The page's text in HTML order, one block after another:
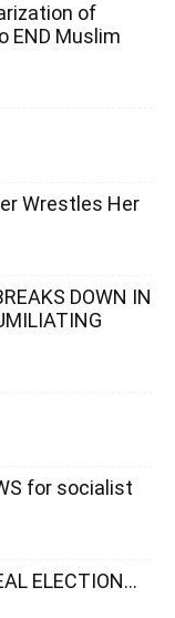
of
END Muslim
Wrestles Her
DOWN IN
for socialist
ELECTION…